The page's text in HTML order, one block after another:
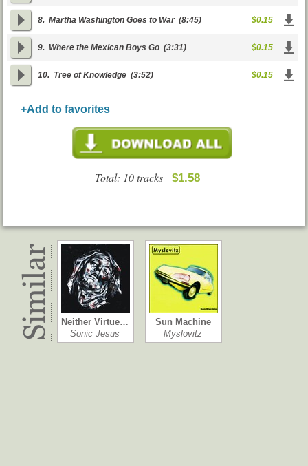
8. Martha Washington Goes to War(8:45) $0.15
9. Where the Mexican Boys Go (3:31) $0.15
10. Tree of Knowledge (3:52) $0.15
+Add to favorites
Total: 10 tracks $1.58
Neither Virtue…
Sonic Jesus
Sun Machine
Myslovitz